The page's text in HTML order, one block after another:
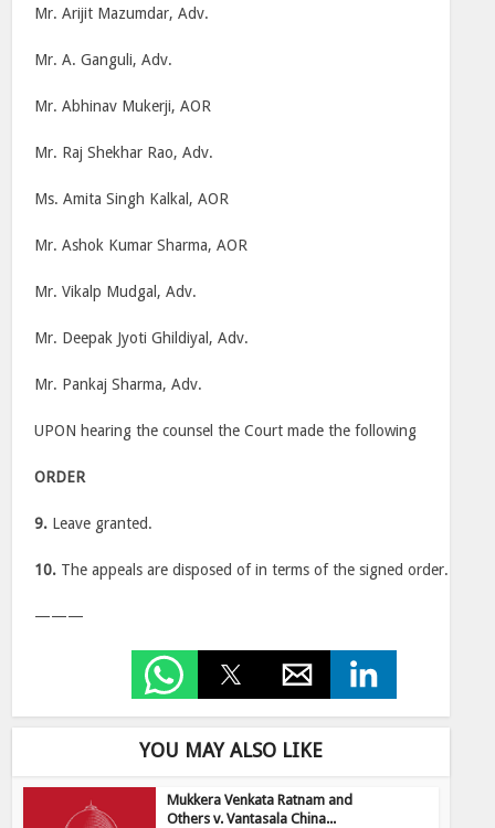
Mr. Arijit Mazumdar, Adv.
Mr. A. Ganguli, Adv.
Mr. Abhinav Mukerji, AOR
Mr. Raj Shekhar Rao, Adv.
Ms. Amita Singh Kalkal, AOR
Mr. Ashok Kumar Sharma, AOR
Mr. Vikalp Mudgal, Adv.
Mr. Deepak Jyoti Ghildiyal, Adv.
Mr. Pankaj Sharma, Adv.
UPON hearing the counsel the Court made the following
ORDER
9. Leave granted.
10. The appeals are disposed of in terms of the signed order.
———
YOU MAY ALSO LIKE
Mukkera Venkata Ratnam and
Others v. Vantasala China...